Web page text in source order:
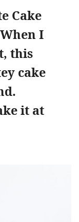
Cake
I
this
cake
it at